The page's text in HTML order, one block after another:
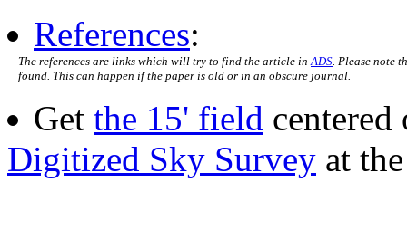
References:
The references are links which will try to find the article in ADS . Please note
found. This can happen if the paper is old or in an obscure journal.
Get the 15' field centered
Digitized Sky Survey at